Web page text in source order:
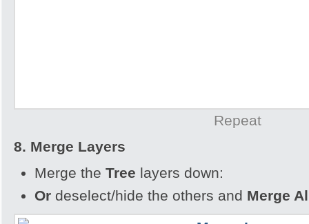
Repeat
8. Merge Layers
Merge the Tree layers down:
Or deselect/hide the others and Merge